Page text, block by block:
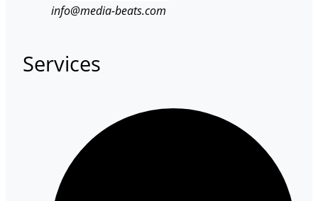
info@media-beats.com
Services